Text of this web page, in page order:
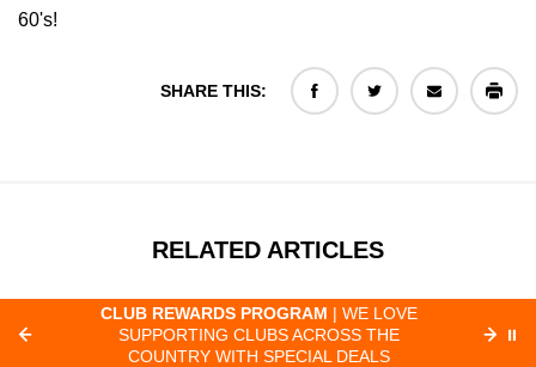
60's!
SHARE THIS:
RELATED ARTICLES
CLUB REWARDS PROGRAM | WE LOVE
SUPPORTING CLUBS ACROSS THE
COUNTRY WITH SPECIAL DEALS
⏸